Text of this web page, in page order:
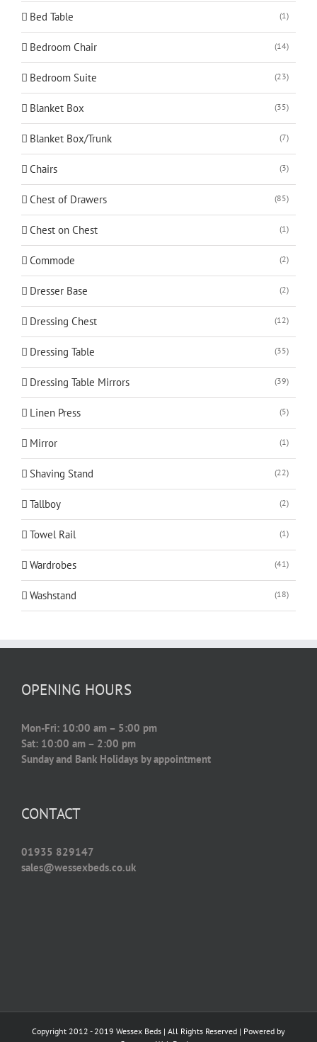
Bed Table (1)
Bedroom Chair (14)
Bedroom Suite (23)
Blanket Box (35)
Blanket Box/Trunk (7)
Chairs (3)
Chest of Drawers (85)
Chest on Chest (1)
Commode (2)
Dresser Base (2)
Dressing Chest (12)
Dressing Table (35)
Dressing Table Mirrors (39)
Linen Press (5)
Mirror (1)
Shaving Stand (22)
Tallboy (2)
Towel Rail (1)
Wardrobes (41)
Washstand (18)
OPENING HOURS
Mon-Fri: 10:00 am – 5:00 pm
Sat: 10:00 am – 2:00 pm
Sunday and Bank Holidays by appointment
CONTACT
01935 829147
sales@wessexbeds.co.uk
Copyright 2012 - 2019 Wessex Beds | All Rights Reserved | Powered by